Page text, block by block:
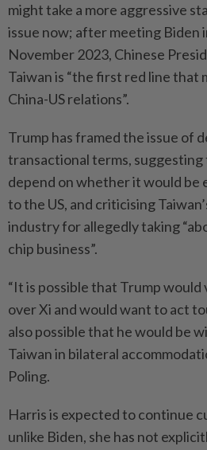
might take a more aggressive
issue now; after meeting Biden
November 2023, Chinese
Taiwan is “the first red line that
China-US relations”.
Trump has framed the issue of
transactional terms,
depend on whether it would be
to the US, and criticising
industry for allegedly taking
chip business”.
“It is possible that Trump would
over Xi and would want to act
also possible that he would be
Taiwan in bilateral
Poling.
Harris is expected to continue
unlike Biden, she has not